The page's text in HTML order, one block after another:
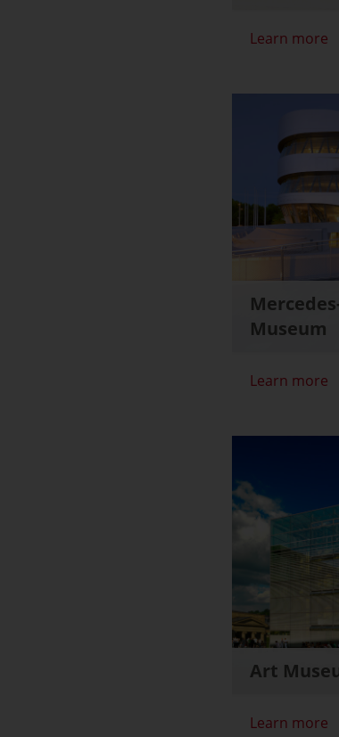
Learn more
Museum
Learn more
Art
Learn more